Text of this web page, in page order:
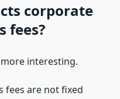
corporate
fees?
interesting.
fees are not fixed